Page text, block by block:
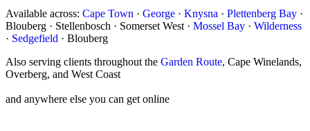
Available across: Cape Town · George · Knysna · Plettenberg Bay ·
Blouberg · Stellenbosch · Somerset West · Mossel Bay · Wilderness
· Sedgefield · Blouberg
Also serving clients throughout the Garden Route, Cape Winelands,
Overberg, and West Coast
and anywhere else you can get online